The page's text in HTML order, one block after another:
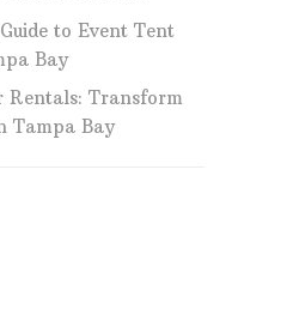
to Event Tent
Bay
Rentals: Transform
Tampa Bay